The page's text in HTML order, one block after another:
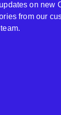
on new
from our